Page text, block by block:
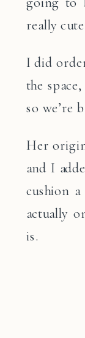
really
I did
the
so we’re
Her
and I
cushion
actually
is.